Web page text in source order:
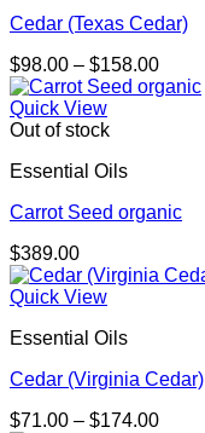
Cedar (Texas Cedar)
$98.00 – $158.00Price
range:
Quick View
Out of stock
Essential Oils
Carrot Seed organic
$389.00
Quick View
Essential Oils
Cedar (Virginia Cedar)
$71.00 – $174.00Price